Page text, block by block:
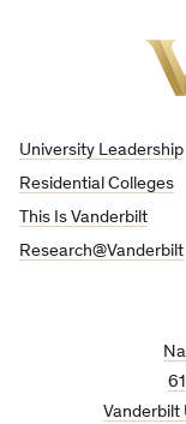
University Leadership
Residential Colleges
This Is Vanderbilt
Research@Vanderbilt
Vanderbilt